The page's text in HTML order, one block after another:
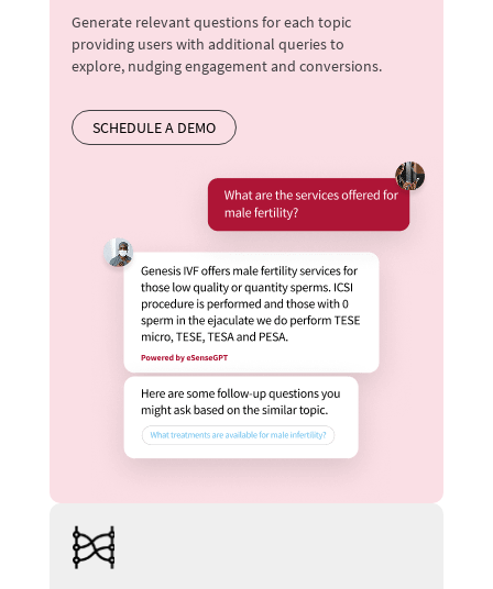
Generate relevant questions for each topic
providing users with additional queries to
explore, nudging engagement and conversions.
SCHEDULE A DEMO